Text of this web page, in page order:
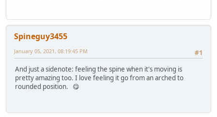
Spineguy3455
#1
January 05, 2021, 08:19:45 PM
And just a sidenote: feeling the spine when it's moving is
pretty amazing too. I love feeling it go from an arched to
rounded position. 😋